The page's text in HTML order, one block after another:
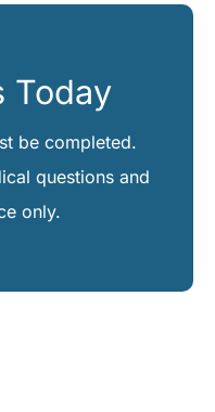
Today
be completed.
questions and
only.